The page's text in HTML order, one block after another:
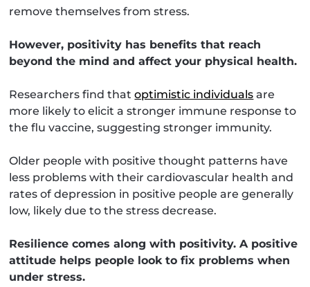
remove themselves from stress.
However, positivity has benefits that reach
beyond the mind and affect your physical health.
Researchers find thatoptimistic individuals are
more likely to elicit a stronger immune response to
the flu vaccine, suggesting stronger immunity.
Older people with positive thought patterns have
less problems with their cardiovascular health and
rates of depression in positive people are generally
low, likely due to the stress decrease.
Resilience comes along with positivity. A positive
attitude helps people look to fix problems when
under stress.